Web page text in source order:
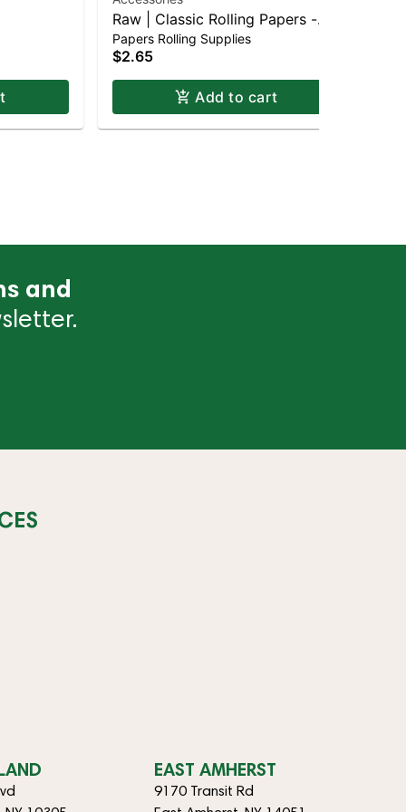
Raw | Classic Rolling Papers -
King Size
Papers Rolling Supplies
$2.65
Add to cart
and
EAST AMHERST
9170 Transit Rd